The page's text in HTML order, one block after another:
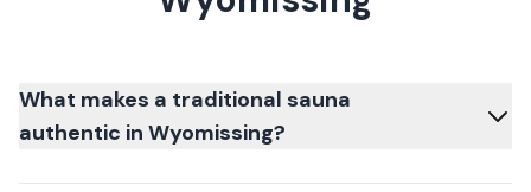
What makes a traditional sauna
authentic in Wyomissing?